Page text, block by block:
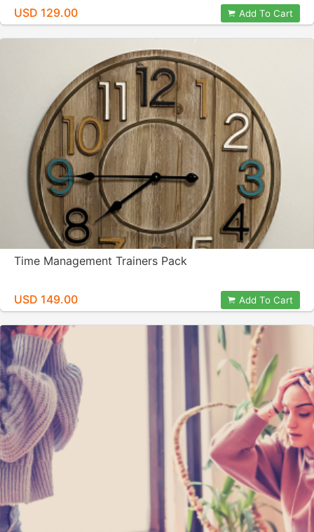
USD 129.00 Add To Cart
Time Management Trainers Pack
USD 149.00 Add To Cart